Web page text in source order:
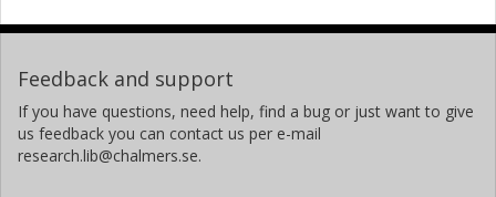
Feedback and support
If you have questions, need help, find a bug or just want to give
us feedback you can contact us per e-mail
research.lib@chalmers.se.